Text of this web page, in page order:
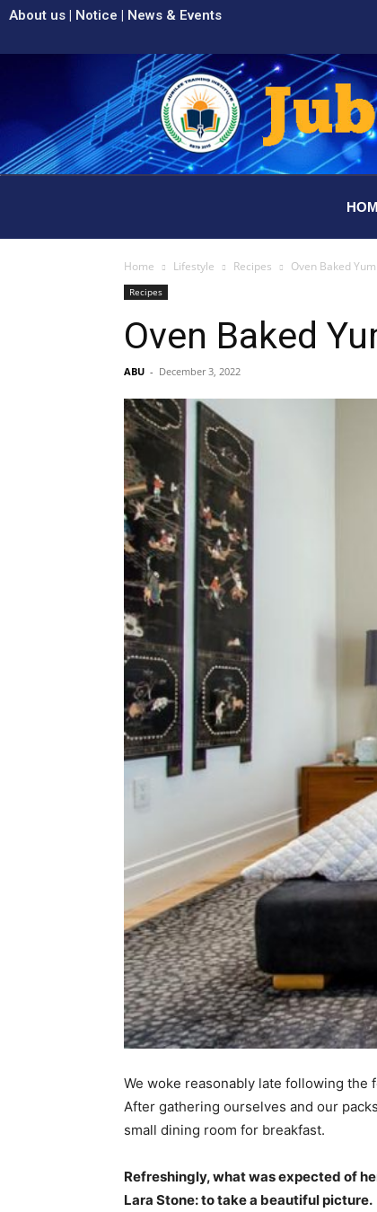
About us | Notice | News & Events
Home Lifestyle Recipes Oven Baked
Recipes
Oven Baked
ABU - December 3, 2022
We woke reasonably late following
After gathering ourselves and our
small dining room for breakfast.
Refreshingly, what was expected of
Lara Stone: to take a beautiful picture.